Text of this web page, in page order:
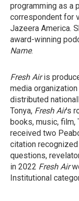
programming as a
correspondent for
Jazeera America.
award-winning
Name.
Fresh Airis
media
distributed
Tonya, Fresh Air’s
books, music, film,
received two
citation
questions,
in 2022 Fresh Air
Institutional